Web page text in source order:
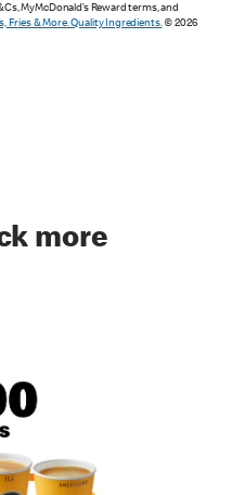
MyMcDonald’s Reward terms, and
Fries & More. Quality Ingredients.© 2026
more